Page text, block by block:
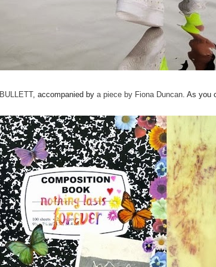
BULLETT, accompanied bya piece by Fiona Duncan. As you